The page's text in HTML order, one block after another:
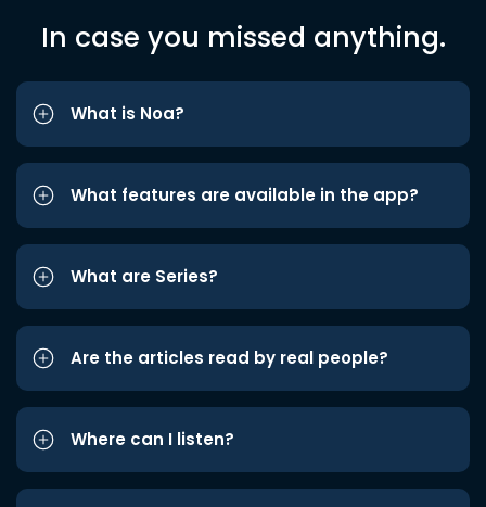
In case you missed anything.
What is Noa?
What features are available in the app?
What are Series?
Are the articles read by real people?
Where can I listen?